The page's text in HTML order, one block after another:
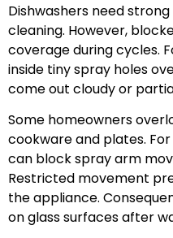
Dishwashers need
cleaning. However,
coverage during cycles.
inside tiny spray holes
come out cloudy or
Some homeowners
cookware and plates.
can block spray arm
Restricted movement
the appliance.
on glass surfaces after